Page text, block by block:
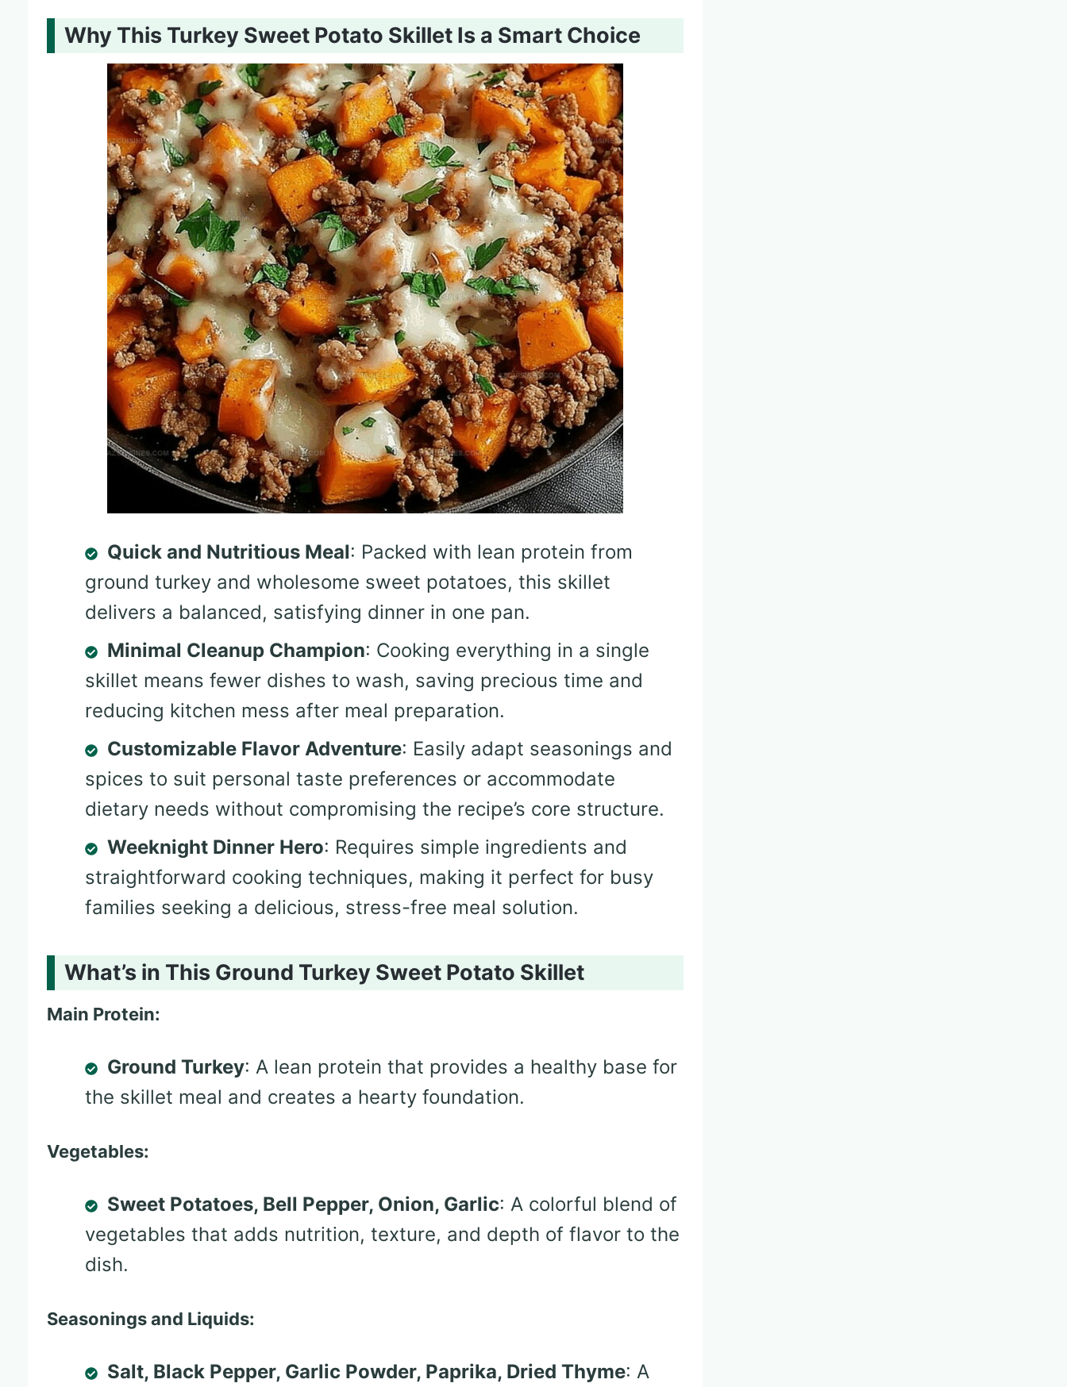
Why This Turkey Sweet Potato Skillet Is a Smart Choice
Quick and Nutritious Meal: Packed with lean protein from
ground turkey and wholesome sweet potatoes, this skillet
delivers a balanced, satisfying dinner in one pan.
Minimal Cleanup Champion: Cooking everything in a single
skillet means fewer dishes to wash, saving precious time and
reducing kitchen mess after meal preparation.
Customizable Flavor Adventure: Easily adapt seasonings and
spices to suit personal taste preferences or accommodate
dietary needs without compromising the recipe’s core structure.
Weeknight Dinner Hero: Requires simple ingredients and
straightforward cooking techniques, making it perfect for busy
families seeking a delicious, stress-free meal solution.
What’s in This Ground Turkey Sweet Potato Skillet
Main Protein:
Ground Turkey: A lean protein that provides a healthy base for
the skillet meal and creates a hearty foundation.
Vegetables:
Sweet Potatoes, Bell Pepper, Onion, Garlic: A colorful blend of
vegetables that adds nutrition, texture, and depth of flavor to the
dish.
Seasonings and Liquids:
Salt, Black Pepper, Garlic Powder, Paprika, Dried Thyme: A